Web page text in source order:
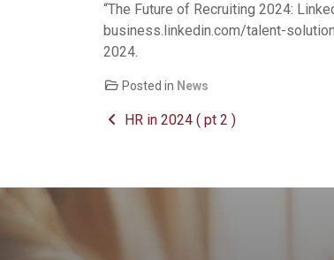
“The Future of Recruiting 2024:
business.linkedin.com/talent-
2024.
Posted in News
Post navigation
HR in 2024 ( pt 2 )